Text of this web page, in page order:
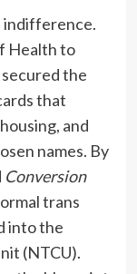
indifference.
Health to
the
that
and
names. By
Conversion
trans
into the
(NTCU).